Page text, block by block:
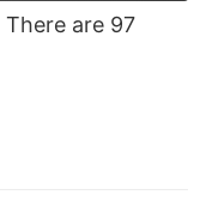
There are 97